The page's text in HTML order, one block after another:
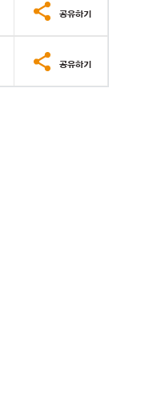
공유하기
공유하기